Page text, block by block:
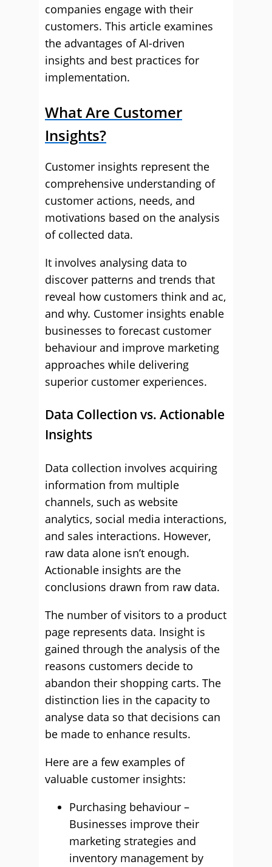
companies engage with their
customers. This article examines
the advantages of AI-driven
insights and best practices for
implementation.
What Are Customer
Insights?
Customer insights represent the
comprehensive understanding of
customer actions, needs, and
motivations based on the analysis
of collected data.
It involves analysing data to
discover patterns and trends that
reveal how customers think and ac,
and why. Customer insights enable
businesses to forecast customer
behaviour and improve marketing
approaches while delivering
superior customer experiences.
Data Collection vs. Actionable
Insights
Data collection involves acquiring
information from multiple
channels, such as website
analytics, social media interactions,
and sales interactions. However,
raw data alone isn’t enough.
Actionable insights are the
conclusions drawn from raw data.
The number of visitors to a product
page represents data. Insight is
gained through the analysis of the
reasons customers decide to
abandon their shopping carts. The
distinction lies in the capacity to
analyse data so that decisions can
be made to enhance results.
Here are a few examples of
valuable customer insights:
Purchasing behaviour –
Businesses improve their
marketing strategies and
inventory management by